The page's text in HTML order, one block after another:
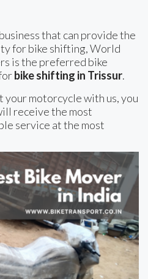
that can provide the
for bike shifting, World
is the preferred bike
bike shifting in Trissur.
your motorcycle with us, you
receive the most
service at the most